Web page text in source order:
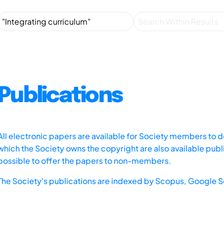
Publications
electronic papers are available for Society members to
the Society owns the copyright are also available
to offer the papers to non-members.
Society's publications are indexed byScopus, Google